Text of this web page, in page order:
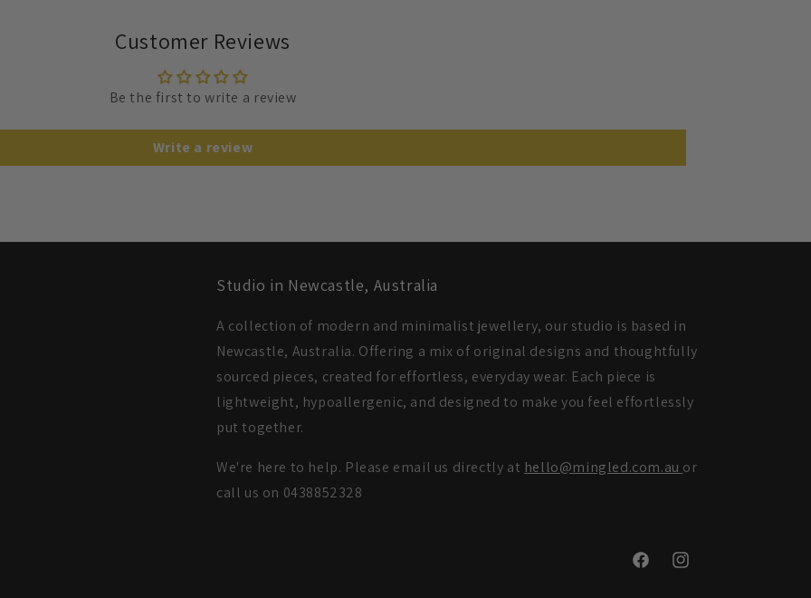
Customer Reviews
Be the first to write a review
Write a review
Studio in Newcastle, Australia
A collection of modern and minimalist jewellery, our studio is based in
Newcastle, Australia. Offering a mix of original designs and thoughtfully
sourced pieces, created for effortless, everyday wear. Each piece is
lightweight, hypoallergenic, and designed to make you feel effortlessly
put together.
We're here to help. Please email us directly at hello@mingled.com.au or
call us on 0438852328
FacebookInstagram